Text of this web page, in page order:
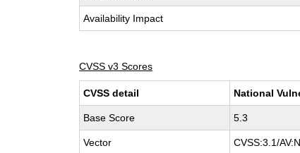
Availability Impact
CVSS v3 Scores
CVSS detail National
Base Score 5.3
Vector CVSS:3.1/